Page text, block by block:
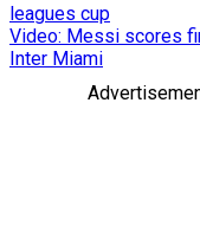
leagues cup
Video: Messi scores
Inter Miami